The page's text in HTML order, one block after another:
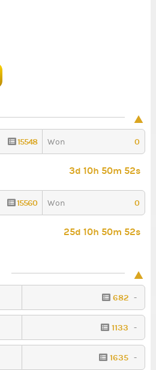
15548 Won 0
3d 10h 50m 51s
15560 Won 0
25d 10h 50m 51s
682 -
1133 -
1635 -